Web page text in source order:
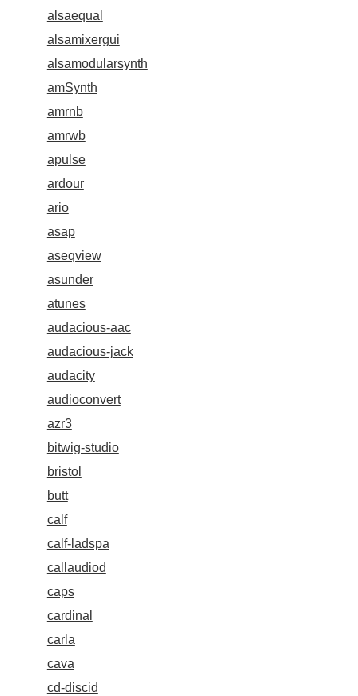
alsaequal
alsamixergui
alsamodularsynth
amSynth
amrnb
amrwb
apulse
ardour
ario
asap
aseqview
asunder
atunes
audacious-aac
audacious-jack
audacity
audioconvert
azr3
bitwig-studio
bristol
butt
calf
calf-ladspa
callaudiod
caps
cardinal
carla
cava
cd-discid